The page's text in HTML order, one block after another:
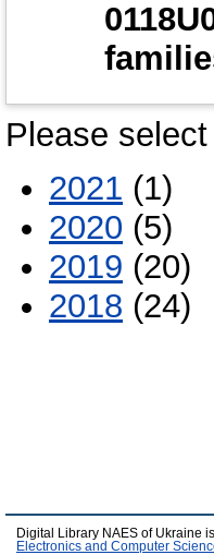
Please
2021 (1)
2020 (5)
2019 (20)
2018 (24)
Digital Library NAES of Ukraine
Electronics and Computer